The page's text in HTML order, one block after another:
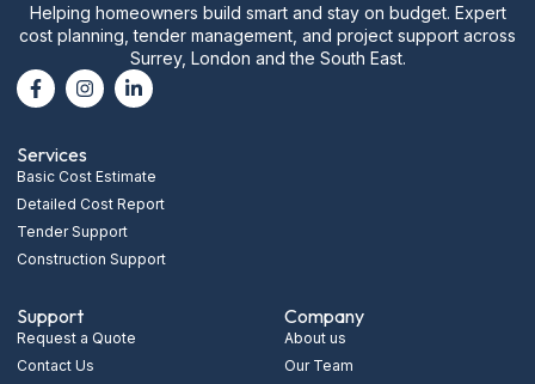
Helping homeowners build smart and stay on budget. Expert
cost planning, tender management, and project support across
Surrey, London and the South East.
Services
Basic Cost Estimate
Detailed Cost Report
Tender Support
Construction Support
Support
Request a Quote
Contact Us
Company
About us
Our Team